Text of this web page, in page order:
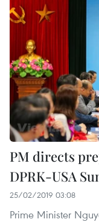
PM directs
DPRK-USA
25/02/2019 03:08
Prime Minister